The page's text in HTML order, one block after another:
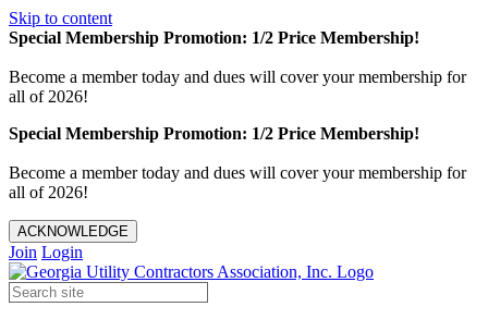
Skip to content
Special Membership Promotion: 1/2 Price Membership!
Become a member today and dues will cover your membership for
all of 2026!
Special Membership Promotion: 1/2 Price Membership!
Become a member today and dues will cover your membership for
all of 2026!
ACKNOWLEDGE
Join Login